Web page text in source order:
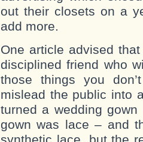
out their closets on a
add more.
One article advised
disciplined friend who
those things you
mislead the public into
turned a wedding
gown was lace – and